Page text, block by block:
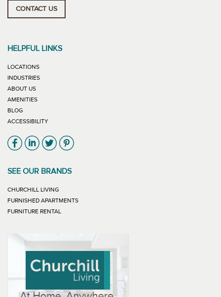
CONTACT US
HELPFUL LINKS
LOCATIONS
INDUSTRIES
ABOUT US
AMENITIES
BLOG
ACCESSIBILITY
Link will open in new window
Link will open in new window
Link will open in new window
Link will open in new window
SEE OUR BRANDS
CHURCHILL LIVING
FURNISHED APARTMENTSLINK WILL OPEN IN NEW WINDOW
FURNITURE RENTAL